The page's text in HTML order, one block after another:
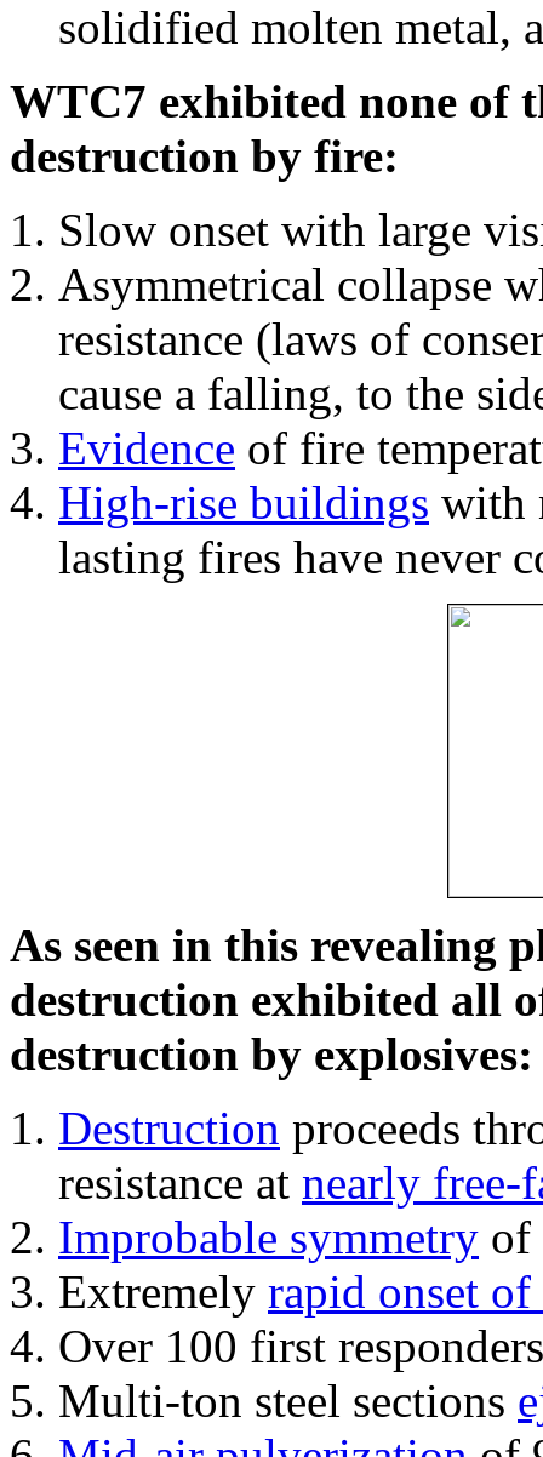
solidified molten metal,
WTC7 exhibited none of
destruction by fire:
Slow onset with large
Asymmetrical collapse
resistance (laws of
cause a falling, to the
Evidence of fire
High-rise buildings with
lasting fires have never
As seen in this revealing
destruction exhibited all
destruction by explosives:
Destruction proceeds
resistance at nearly free-
Improbable symmetry of
Extremely rapid onset
Over 100 first
Multi-ton steel sections